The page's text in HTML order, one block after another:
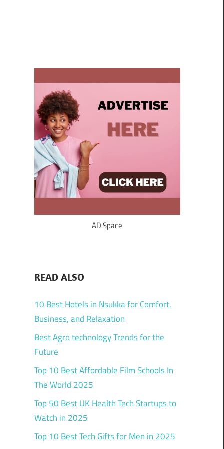
AD Space
READ ALSO
10 Best Hotels in Nsukka for Comfort,
Business, and Relaxation
Best Agro technology Trends for the
Future
Top 10 Best Affordable Film Schools In
The World 2025
Top 50 Best UK Health Tech Startups to
Watch in 2025
Top 10 Best Tech Gifts for Men in 2025